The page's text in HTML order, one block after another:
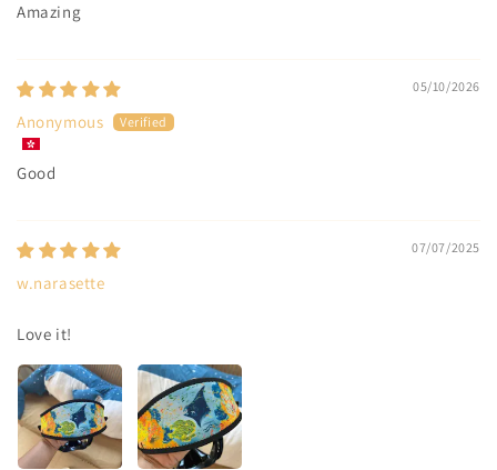
Amazing
05/10/2026
Anonymous
Good
07/07/2025
w.narasette
Love it!